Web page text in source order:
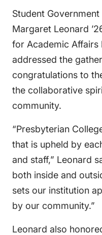
Student
Margaret Leonard
for Academic Affairs
addressed the
congratulations to
the collaborative
community.
“Presbyterian
that is upheld by
and staff,” Leonard
both inside and
sets our institution
by our community.”
Leonard also